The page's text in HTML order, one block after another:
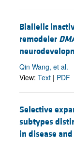
Biallelic
remodeler
Qin Wang, et al.
View: Text | PDF
Selective
subtypes
in disease